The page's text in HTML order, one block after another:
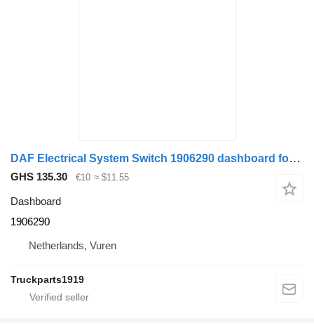
DAF Electrical System Switch 1906290 dashboard for truck
GHS 135.30 €10 ≈ $11.55
Dashboard
1906290
Netherlands, Vuren
Truckparts1919